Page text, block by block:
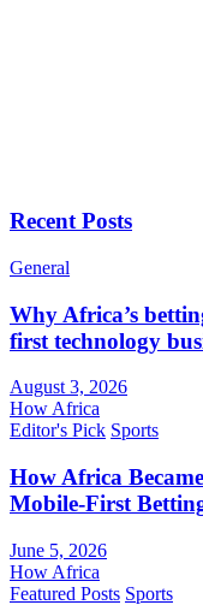
Recent Posts
General
Why Africa’s
first technology
August 3, 2026
How Africa
Editor's Pick Sports
How Africa
Mobile-First
June 5, 2026
How Africa
Featured Posts Sports